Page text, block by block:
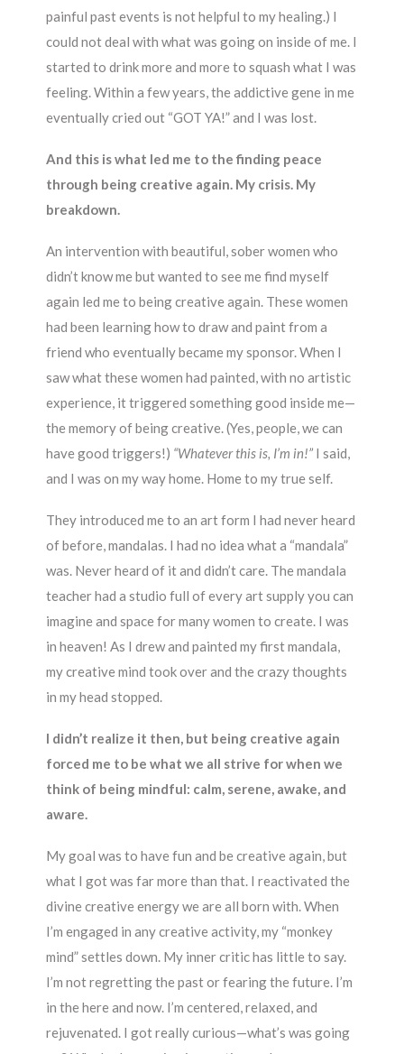
painful past events is not helpful to my healing.) I
could not deal with what was going on inside of me. I
started to drink more and more to squash what I was
feeling. Within a few years, the addictive gene in me
eventually cried out “GOT YA!” and I was lost.
And this is what led me to the finding peace
through being creative again. My crisis. My
breakdown.
An intervention with beautiful, sober women who
didn’t know me but wanted to see me find myself
again led me to being creative again. These women
had been learning how to draw and paint from a
friend who eventually became my sponsor. When I
saw what these women had painted, with no artistic
experience, it triggered something good inside me—
the memory of being creative. (Yes, people, we can
have good triggers!) “Whatever this is, I’m in!” I said,
and I was on my way home. Home to my true self.
They introduced me to an art form I had never heard
of before, mandalas. I had no idea what a “mandala”
was. Never heard of it and didn’t care. The mandala
teacher had a studio full of every art supply you can
imagine and space for many women to create. I was
in heaven! As I drew and painted my first mandala,
my creative mind took over and the crazy thoughts
in my head stopped.
I didn’t realize it then, but being creative again
forced me to be what we all strive for when we
think of being mindful: calm, serene, awake, and
aware.
My goal was to have fun and be creative again, but
what I got was far more than that. I reactivated the
divine creative energy we are all born with. When
I’m engaged in any creative activity, my “monkey
mind” settles down. My inner critic has little to say.
I’m not regretting the past or fearing the future. I’m
in the here and now. I’m centered, relaxed, and
rejuvenated. I got really curious—what’s was going